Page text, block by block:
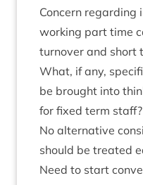
Con­cern regard­ing
work­ing part time
turnover and short
What, if any,
be brought into
for fixed term staff?
No altern­at­ive
should be treated
Need to start